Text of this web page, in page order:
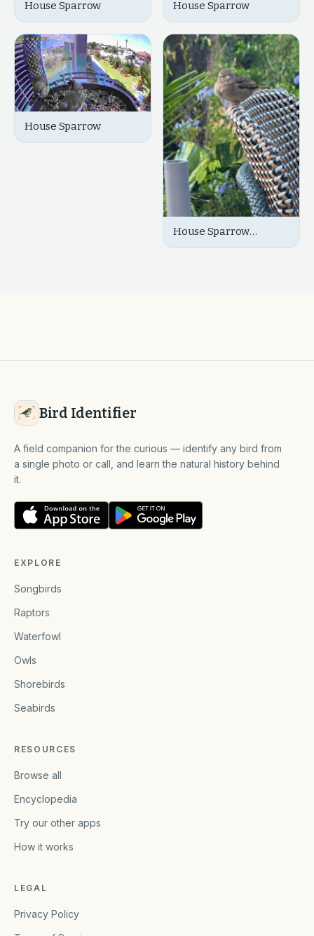
House Sparrow House Sparrow
House Sparrow
House Sparrow
Bird Identifier
A field companion for the curious — identify any bird from
a single photo or call, and learn the natural history behind
it.
EXPLORE
Songbirds
Raptors
Waterfowl
Owls
Shorebirds
Seabirds
RESOURCES
Browse all
Encyclopedia
Try our other apps
How it works
LEGAL
Privacy Policy